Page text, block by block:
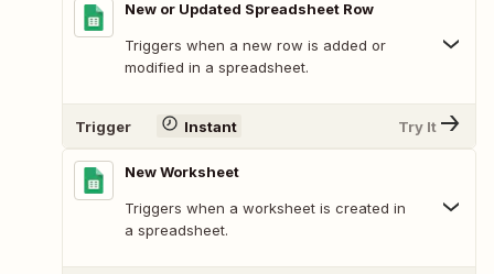
New or Updated Spreadsheet Row
Triggers when a new row is added or
modified in a spreadsheet.
Trigger Instant Try It
New Worksheet
Triggers when a worksheet is created in
a spreadsheet.